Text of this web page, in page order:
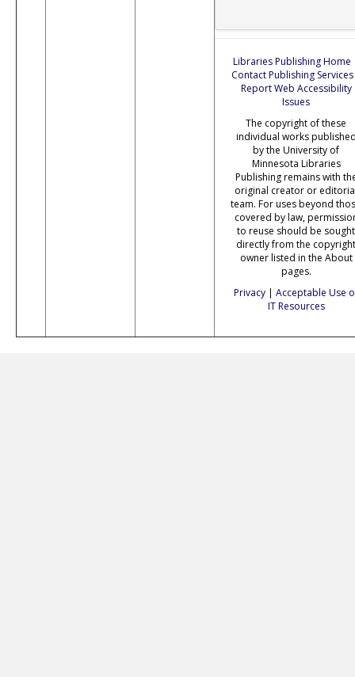
Libraries Publishing Home
Contact Publishing Services
Report Web Accessibility
Issues
The copyright of these
individual works
by the University of
Minnesota Libraries
Publishing remains with
original creator or
team. For uses beyond
covered by law,
to reuse should be sought
directly from the copyright
owner listed in the About
pages.
Privacy | Acceptable Use
IT Resources